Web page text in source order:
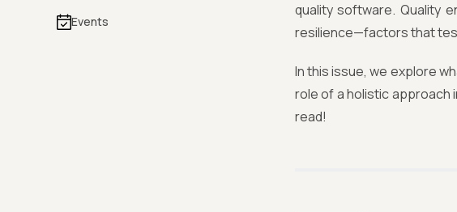
Events
quality software. Quality
resilience—factors that
In this issue, we explore
role of a holistic approach
read!